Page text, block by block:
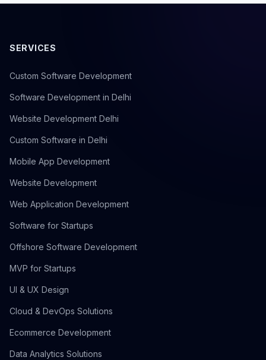
SERVICES
Custom Software Development
Software Development in Delhi
Website Development Delhi
Custom Software in Delhi
Mobile App Development
Website Development
Web Application Development
Software for Startups
Offshore Software Development
MVP for Startups
UI & UX Design
Cloud & DevOps Solutions
Ecommerce Development
Data Analytics Solutions